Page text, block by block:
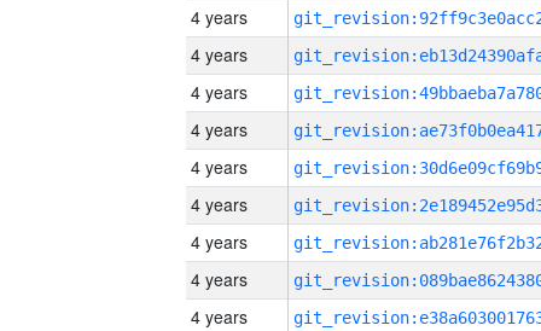
4 years
4 years
4 years
4 years
4 years
4 years
4 years
4 years
4 years